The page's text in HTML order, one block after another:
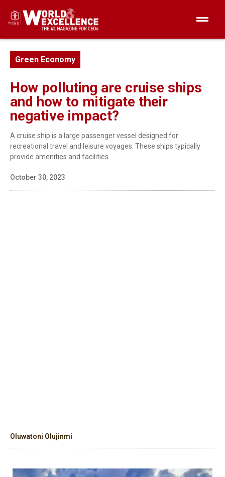
Green Economy
How polluting are cruise ships
and how to mitigate their
negative impact?
A cruise ship is a large passenger vessel designed for
recreational travel and leisure voyages. These ships typically
provide amenities and facilities
October 30, 2023
Oluwatoni Olujinmi